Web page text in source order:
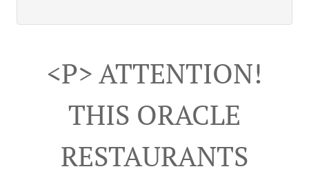
<p> ATTENTION!
THIS ORACLE
RESTAURANTS